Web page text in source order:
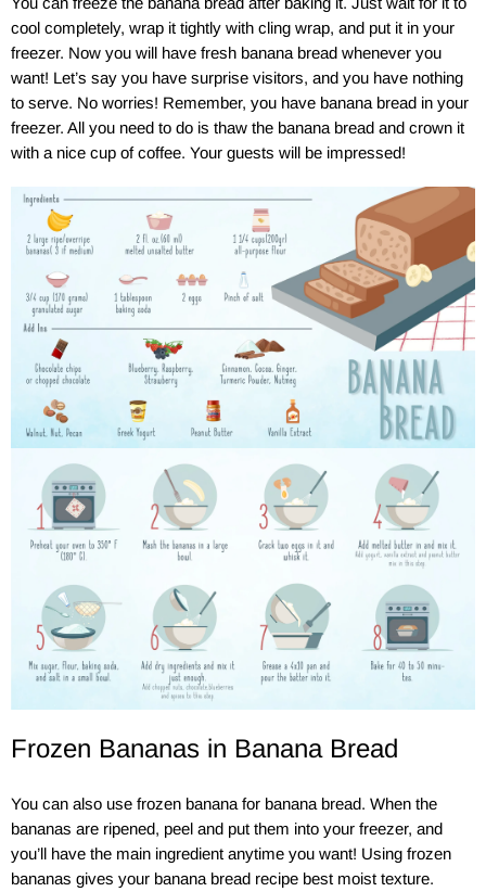
cool completely, wrap it tightly with cling wrap, and put it in your
freezer. Now you will have fresh banana bread whenever you
want! Let’s say you have surprise visitors, and you have nothing
to serve. No worries! Remember, you have banana bread in your
freezer. All you need to do is thaw the banana bread and crown it
with a nice cup of coffee. Your guests will be impressed!
Frozen Bananas in Banana Bread
You can also use frozen banana for banana bread. When the
bananas are ripened, peel and put them into your freezer, and
you’ll have the main ingredient anytime you want! Using frozen
bananas gives your banana bread recipe best moist texture.